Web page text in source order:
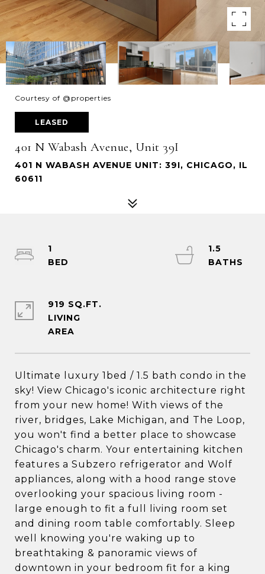
Courtesy of @properties
LEASED
401 N Wabash Avenue, Unit 39I
401 N WABASH AVENUE UNIT: 39I, CHICAGO, IL
60611
Ultimate luxury 1bed / 1.5 bath condo in the
sky! View Chicago's iconic architecture right
from your new home! With views of the
river, bridges, Lake Michigan, and The Loop,
you won't find a better place to showcase
Chicago's charm. Your entertaining kitchen
features a Subzero refrigerator and Wolf
appliances, along with a hood range stove
overlooking your spacious living room -
large enough to fit a full living room set
and dining room table comfortably. Sleep
well knowing you're waking up to
breathtaking & panoramic views of
downtown in your bedroom fit for a king
1
1.5
919 SQ.FT.
LIVING